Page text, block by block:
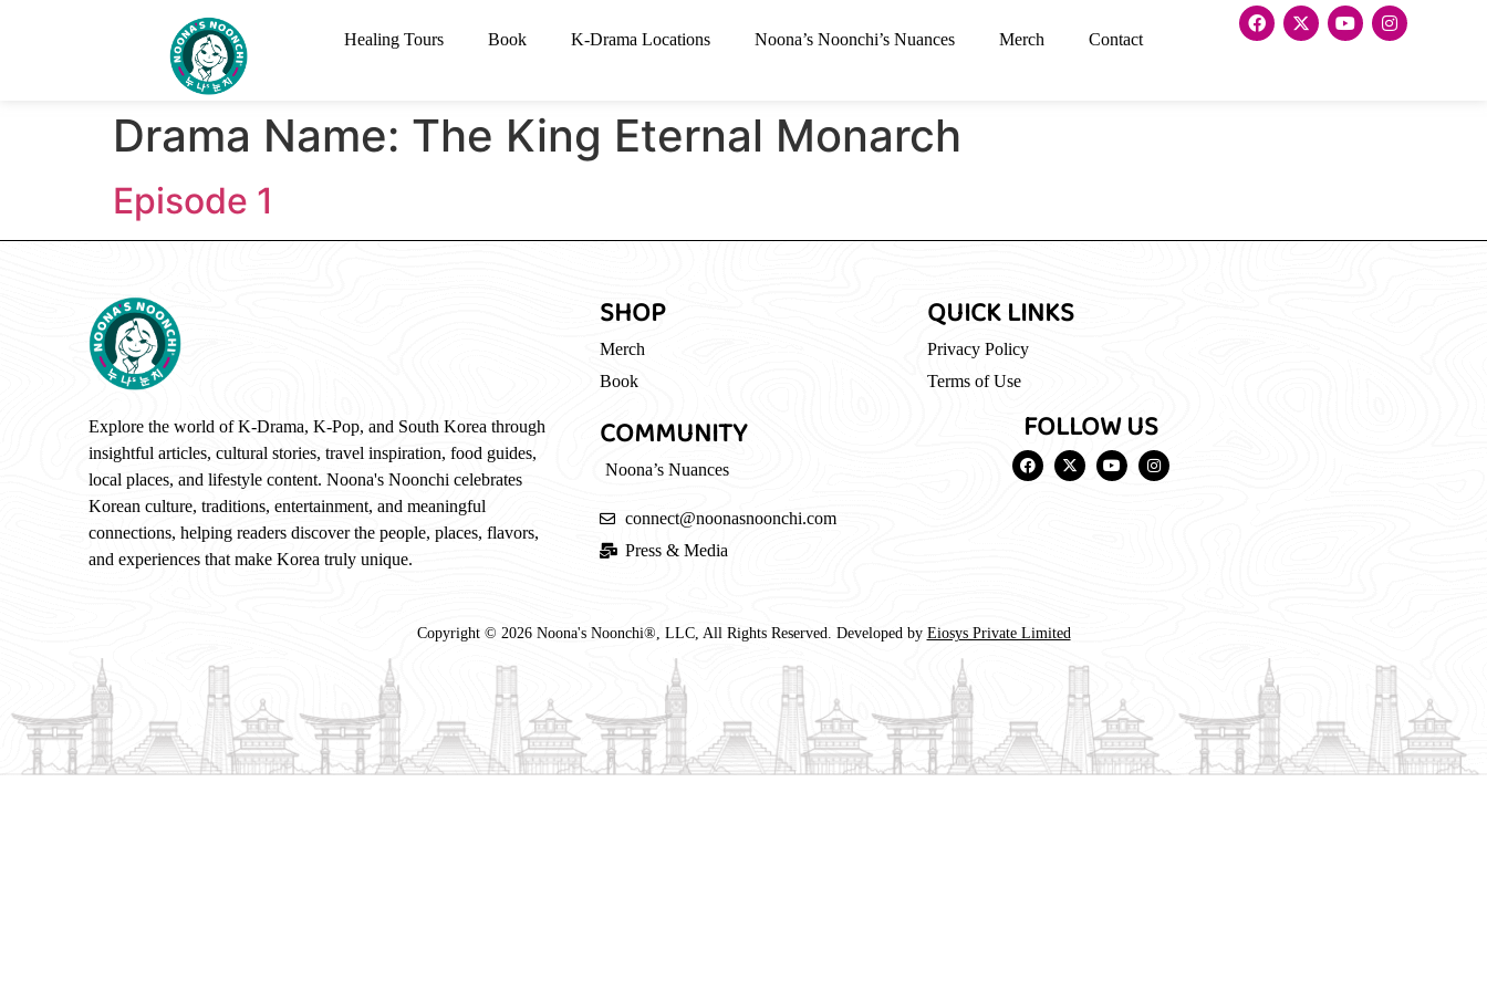
Healing Tours Book K-Drama Locations Noona’s Noonchi’s Nuances Merch Contact
Drama Name: The King Eternal Monarch
Episode 1
Explore the world of K-Drama, K-Pop, and South Korea through
insightful articles, cultural stories, travel inspiration, food guides,
local places, and lifestyle content. Noona's Noonchi celebrates
Korean culture, traditions, entertainment, and meaningful
connections, helping readers discover the people, places, flavors,
and experiences that make Korea truly unique.
SHOP
Merch
Book
QUICK LINKS
Privacy Policy
Terms of Use
COMMUNITY
Noona’s Nuances
FOLLOW US
connect@noonasnoonchi.com
Press & Media
Copyright © 2026 Noona's Noonchi®, LLC, All Rights Reserved. Developed by Eiosys Private Limited